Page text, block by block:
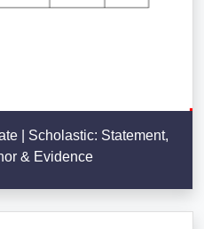
| Scholastic: Statement,
& Evidence